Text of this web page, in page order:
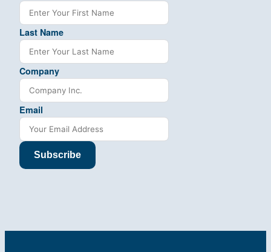
Last Name
Company
Email
Subscribe